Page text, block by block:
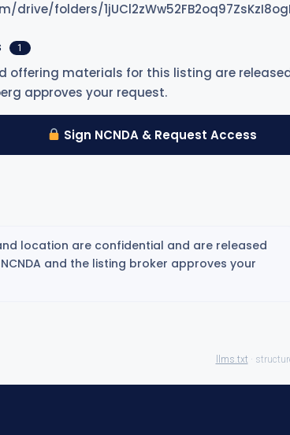
folders/
1
offering materials for this listing are
approves your request.
Sign NCNDA & Request Access
location are confidential and are released
and the listing broker approves your
llms.txt ·